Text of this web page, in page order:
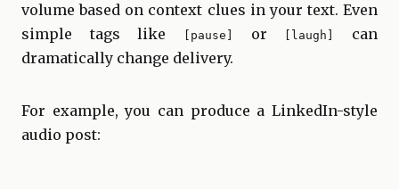
volume based on context clues in your text. Even
simple tags like
[pause] or [laugh]
can
dramatically change delivery.
For example, you can produce a LinkedIn-style
audio post: